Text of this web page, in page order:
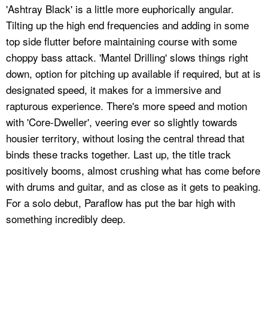
'Ashtray Black' is a little more euphorically angular.
Tilting up the high end frequencies and adding in some
top side flutter before maintaining course with some
choppy bass attack. 'Mantel Drilling' slows things right
down, option for pitching up available if required, but at is
designated speed, it makes for a immersive and
rapturous experience. There's more speed and motion
with 'Core-Dweller', veering ever so slightly towards
housier territory, without losing the central thread that
binds these tracks together. Last up, the title track
positively booms, almost crushing what has come before
with drums and guitar, and as close as it gets to peaking.
For a solo debut, Paraflow has put the bar high with
something incredibly deep.